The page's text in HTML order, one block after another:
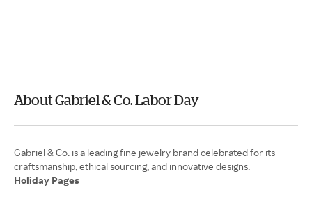
About Gabriel & Co. Labor Day
Gabriel & Co. is a leading fine jewelry brand celebrated for its
Holiday Pages